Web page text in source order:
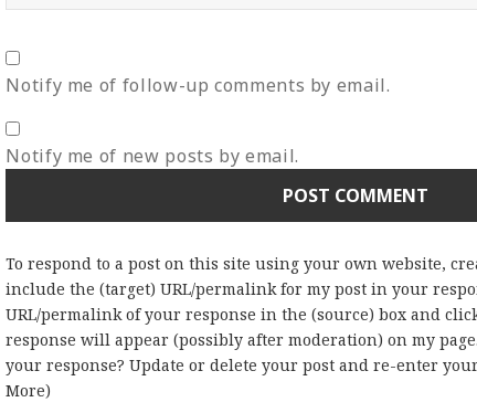
Notify me of follow-up comments by email.
Notify me of new posts by email.
To respond to a post on this site using your own website,
include the (target) URL/permalink for my post in your
URL/permalink of your response in the (source) box and
response will appear (possibly after moderation) on my
your response? Update or delete your post and re-enter
More)